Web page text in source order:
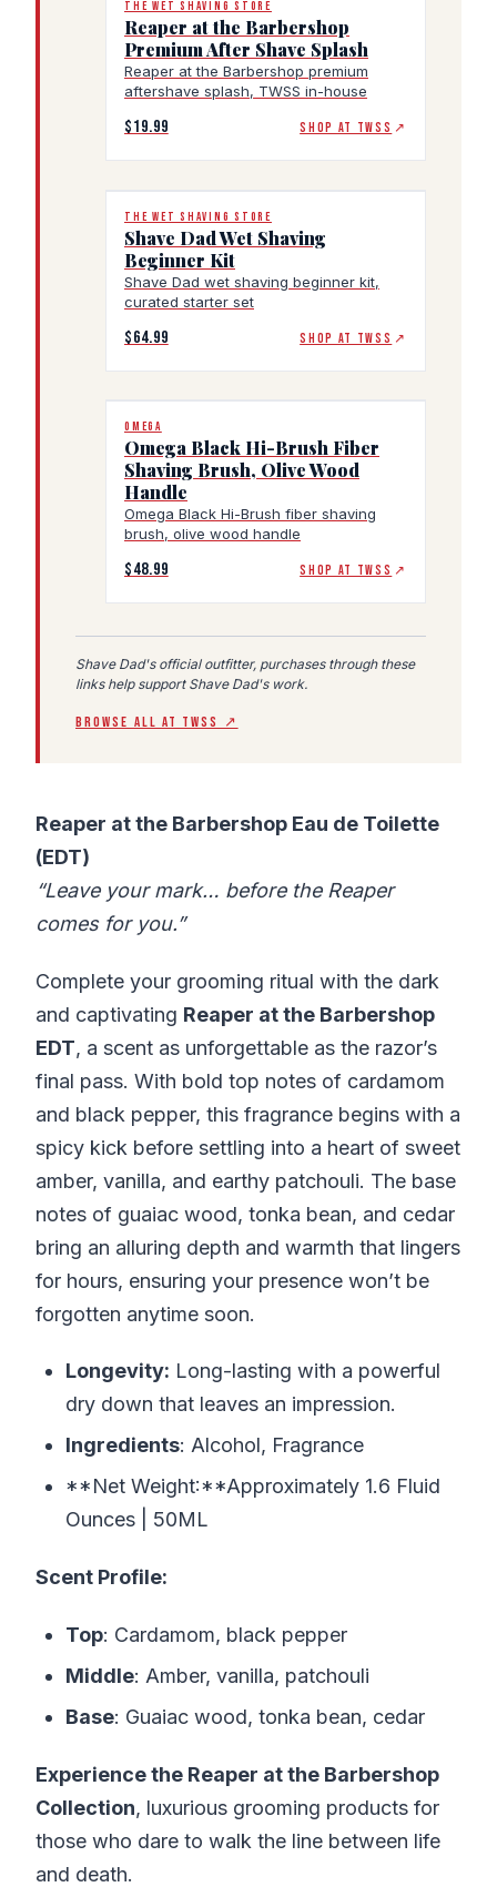
THE WET SHAVING STORE
Reaper at the Barbershop
Premium After Shave Splash
Reaper at the Barbershop premium
aftershave splash, TWSS in-house
$19.99 SHOP AT TWSS ↗
THE WET SHAVING STORE
Shave Dad Wet Shaving
Beginner Kit
Shave Dad wet shaving beginner kit,
curated starter set
$64.99 SHOP AT TWSS ↗
OMEGA
Omega Black Hi-Brush Fiber
Shaving Brush, Olive Wood
Handle
Omega Black Hi-Brush fiber shaving
brush, olive wood handle
$48.99 SHOP AT TWSS ↗
Shave Dad's official outfitter, purchases through these
links help support Shave Dad's work.
BROWSE ALL AT TWSS ↗
Reaper at the Barbershop Eau de Toilette
(EDT)
“Leave your mark… before the Reaper
comes for you.”
Complete your grooming ritual with the dark
and captivating Reaper at the Barbershop
EDT, a scent as unforgettable as the razor’s
final pass. With bold top notes of cardamom
and black pepper, this fragrance begins with a
spicy kick before settling into a heart of sweet
amber, vanilla, and earthy patchouli. The base
notes of guaiac wood, tonka bean, and cedar
bring an alluring depth and warmth that lingers
for hours, ensuring your presence won’t be
forgotten anytime soon.
Longevity: Long-lasting with a powerful
dry down that leaves an impression.
Ingredients: Alcohol, Fragrance
**Net Weight:**Approximately 1.6 Fluid
Ounces | 50ML
Scent Profile:
Top: Cardamom, black pepper
Middle: Amber, vanilla, patchouli
Base: Guaiac wood, tonka bean, cedar
Experience the Reaper at the Barbershop
Collection, luxurious grooming products for
those who dare to walk the line between life
and death.